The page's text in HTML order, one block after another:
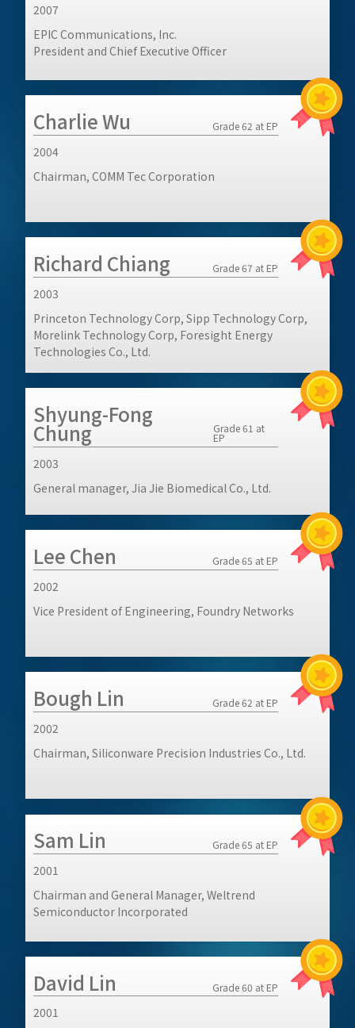
2007
EPIC Communications, Inc.
President and Chief Executive Officer
Charlie Wu Grade 62 at EP
2004
Chairman, COMM Tec Corporation
Richard Chiang Grade 67 at EP
2003
Princeton Technology Corp, Sipp Technology Corp,
Morelink Technology Corp, Foresight Energy
Technologies Co., Ltd.
Shyung-Fong
Chung Grade 61 at
EP
2003
General manager, Jia Jie Biomedical Co., Ltd.
Lee Chen Grade 65 at EP
2002
Vice President of Engineering, Foundry Networks
Bough Lin Grade 62 at EP
2002
Chairman, Siliconware Precision Industries Co., Ltd.
Sam Lin Grade 65 at EP
2001
Chairman and General Manager, Weltrend
Semiconductor Incorporated
David Lin Grade 60 at EP
2001